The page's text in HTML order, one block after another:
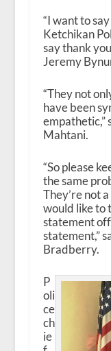
“I want to
Ketchikan
say thank
Jeremy
“They not
have been
empathetic,”
Mahtani.
“So please
the same
They’re not
would like to
statement
statement,”
Bradberry.
P
oli
ce
ch
ie